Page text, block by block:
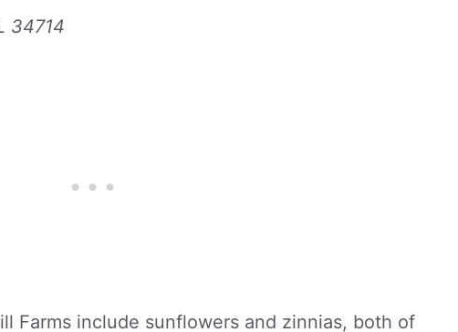
34714
Farms include sunflowers and zinnias, both of